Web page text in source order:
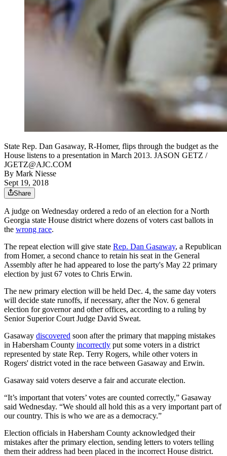
State Rep. Dan Gasaway, R-Homer, flips through the budget as the
House listens to a presentation in March 2013. JASON GETZ /
JGETZ@AJC.COM
By Mark Niesse
Sept 19, 2018
Share
A judge on Wednesday ordered a redo of an election for a North
Georgia state House district where dozens of voters cast ballots in
the wrong race.
The repeat election will give state Rep. Dan Gasaway, a Republican
from Homer, a second chance to retain his seat in the General
Assembly after he had appeared to lose the party's May 22 primary
election by just 67 votes to Chris Erwin.
The new primary election will be held Dec. 4, the same day voters
will decide state runoffs, if necessary, after the Nov. 6 general
election for governor and other offices, according to a ruling by
Senior Superior Court Judge David Sweat.
Gasaway discovered soon after the primary that mapping mistakes
in Habersham County incorrectly put some voters in a district
represented by state Rep. Terry Rogers, while other voters in
Rogers' district voted in the race between Gasaway and Erwin.
Gasaway said voters deserve a fair and accurate election.
“It’s important that voters’ votes are counted correctly,” Gasaway
said Wednesday. “We should all hold this as a very important part of
our country. This is who we are as a democracy.”
Election officials in Habersham County acknowledged their
mistakes after the primary election, sending letters to voters telling
them their address had been placed in the incorrect House district.